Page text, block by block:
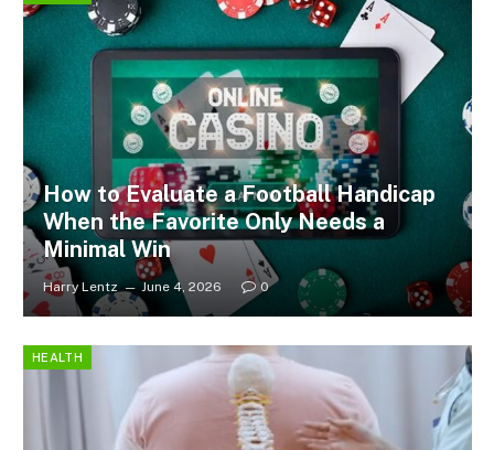
How to Evaluate a Football Handicap
When the Favorite Only Needs a
Minimal Win
Harry Lentz June 4, 2026 0
HEALTH